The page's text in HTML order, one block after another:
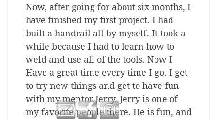
Now, after going for about six months, I
have finished my first project. I had
built a handrail all by myself. It took a
while because I had to learn how to
weld and use all of the tools. Now I
Have a great time every time I go. I get
to try new things and get to have fun
with my mentor Jerry. Jerry is one of
my favorite people there. He is fun, and